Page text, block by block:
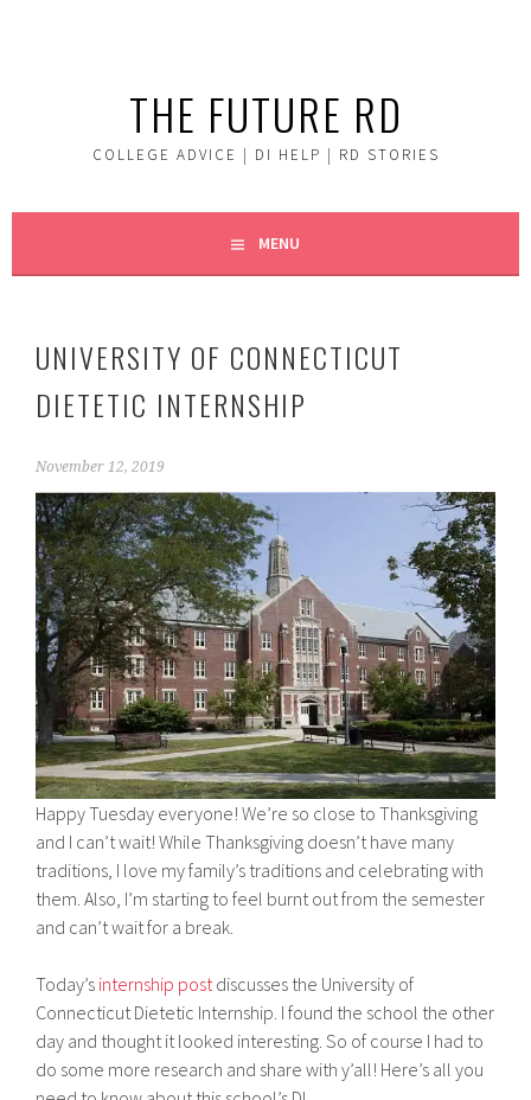
THE FUTURE RD
COLLEGE ADVICE | DI HELP | RD STORIES
MENU
UNIVERSITY OF CONNECTICUT
DIETETIC INTERNSHIP
November 12, 2019
Happy Tuesday everyone! We’re so close to Thanksgiving
and I can’t wait! While Thanksgiving doesn’t have many
traditions, I love my family’s traditions and celebrating with
them. Also, I’m starting to feel burnt out from the semester
and can’t wait for a break.
Today’s internship post discusses the University of
Connecticut Dietetic Internship. I found the school the other
day and thought it looked interesting. So of course I had to
do some more research and share with y’all! Here’s all you